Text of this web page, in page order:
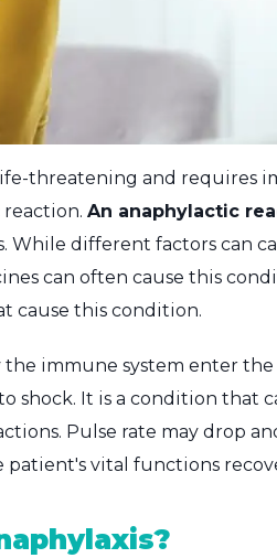
threatening and requires
An anaphylactic
While different factors can
can often cause this
cause this condition.
immune system enter
shock. It is a condition that
Pulse rate may drop
vital functions